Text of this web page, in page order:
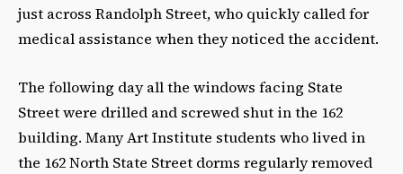
just across Randolph Street, who quickly called for
medical assistance when they noticed the accident.
The following day all the windows facing State
Street were drilled and screwed shut in the 162
building. Many Art Institute students who lived in
the 162 North State Street dorms regularly removed